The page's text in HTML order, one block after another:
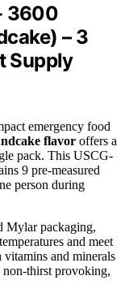
3600
– 3
Supply
emergency food
flavor offers a
pack. This USCG-
9 pre-measured
person during
Mylar packaging,
and meet
and minerals
thirst provoking,